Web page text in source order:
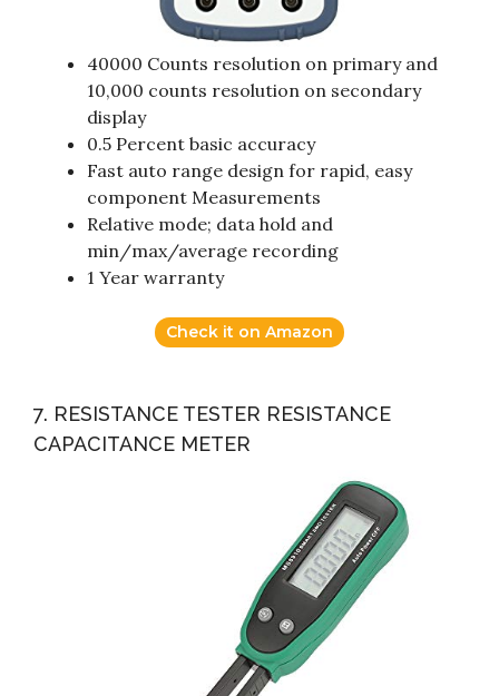
40000 Counts resolution on primary and
10,000 counts resolution on secondary
display
0.5 Percent basic accuracy
Fast auto range design for rapid, easy
component Measurements
Relative mode; data hold and
min/max/average recording
1 Year warranty
Check it on Amazon
7. RESISTANCE TESTER RESISTANCE
CAPACITANCE METER